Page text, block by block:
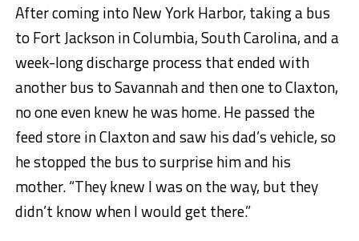
After coming into New York Harbor, taking a bus
to Fort Jackson in Columbia, South Carolina, and a
week-long discharge process that ended with
another bus to Savannah and then one to Claxton,
no one even knew he was home. He passed the
feed store in Claxton and saw his dad’s vehicle, so
he stopped the bus to surprise him and his
mother. “They knew I was on the way, but they
didn’t know when I would get there.”